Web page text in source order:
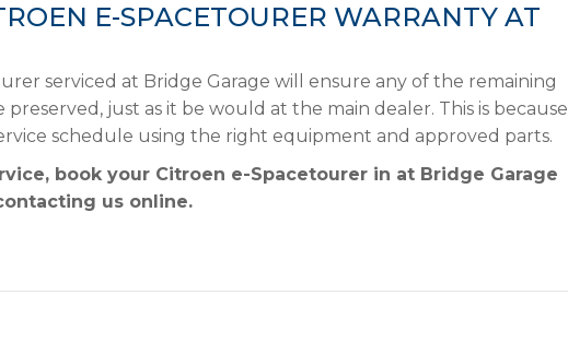
E-SPACETOURER WARRANTY AT
serviced at Bridge Garage will ensure any of the remaining
just as it be would at the main dealer. This is because
schedule using the right equipment and approved parts.
book your Citroen e-Spacetourer in at Bridge Garage
us online.